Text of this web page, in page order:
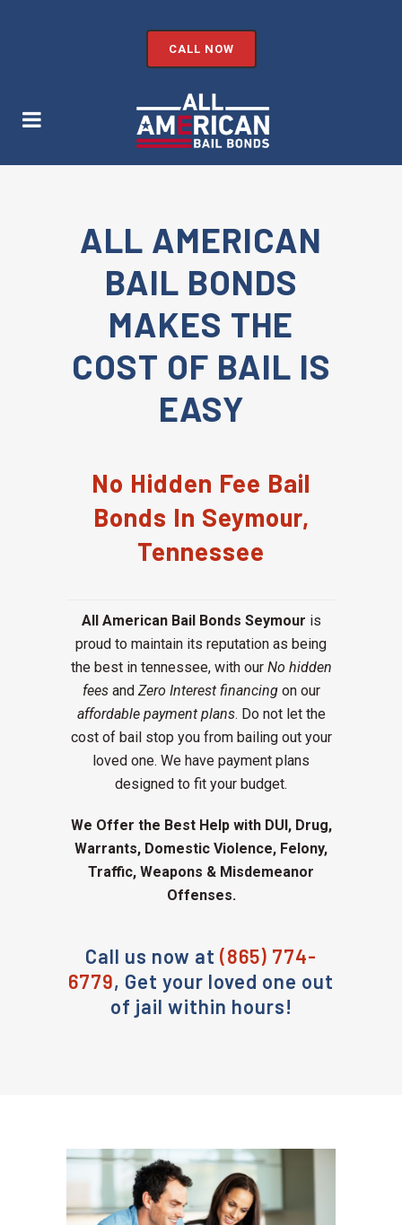
CALL NOW
ALL AMERICAN
BAIL BONDS
MAKES THE
COST OF BAIL IS
EASY
No Hidden Fee Bail
Bonds In Seymour,
Tennessee
All American Bail Bonds Seymour is
proud to maintain its reputation as being
the best in tennessee, with our No hidden
feesand Zero Interest financing on our
affordable payment plans. Do not let the
cost of bail stop you from bailing out your
loved one. We have payment plans
designed to fit your budget.
We Offer the Best Help with DUI, Drug,
Warrants, Domestic Violence, Felony,
Traffic, Weapons & Misdemeanor
Offenses.
Call us now at (865) 774-
6779, Get your loved one out
of jail within hours!